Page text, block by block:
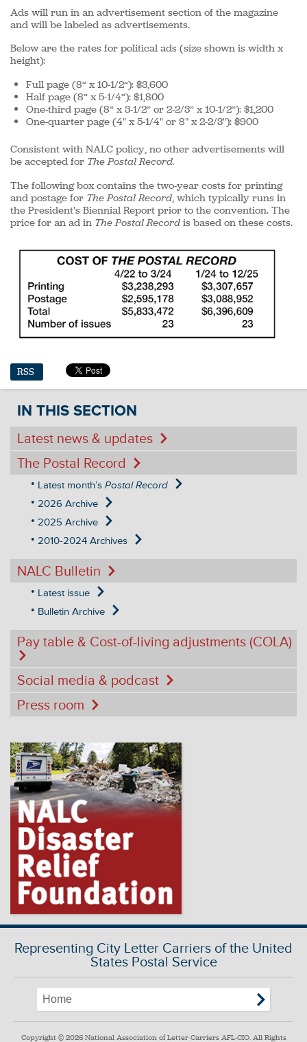
Ads will run in an advertisement section of the magazine
and will be labeled as advertisements.
Below are the rates for political ads (size shown is width x
height):
Full page (8” x 10-1/2”): $3,600
Half page (8” x 5-1/4”): $1,800
One-third page (8” x 3-1/2” or 2-2/3” x 10-1/2”): $1,200
One-quarter page (4" x 5-1/4" or 8" x 2-2/3"): $900
Consistent with NALC policy, no other advertisements will
be accepted for The Postal Record.
The following box contains the two-year costs for printing
and postage for The Postal Record, which typically runs in
the President's Biennial Report prior to the convention. The
price for an ad in The Postal Record is based on these costs.
RSS
IN THIS SECTION
Latest news & updates
The Postal Record
Latest month’s Postal Record
2026 Archive
2025 Archive
2010-2024 Archives
NALC Bulletin
Latest issue
Bulletin Archive
Pay table & Cost-of-living adjustments (COLA)
Social media & podcast
Press room
Representing City Letter Carriers of the United
States Postal Service
Copyright © 2026 National Association of Letter Carriers AFL-CIO. All Rights